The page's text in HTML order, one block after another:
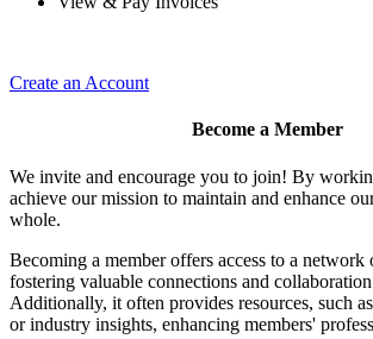
Create an Account
Become a Member
We invite and encourage you to join! By
achieve our mission to maintain and enhance
whole.
Becoming a member offers access to a network
fostering valuable connections and
Additionally, it often provides resources, such
or industry insights, enhancing members'